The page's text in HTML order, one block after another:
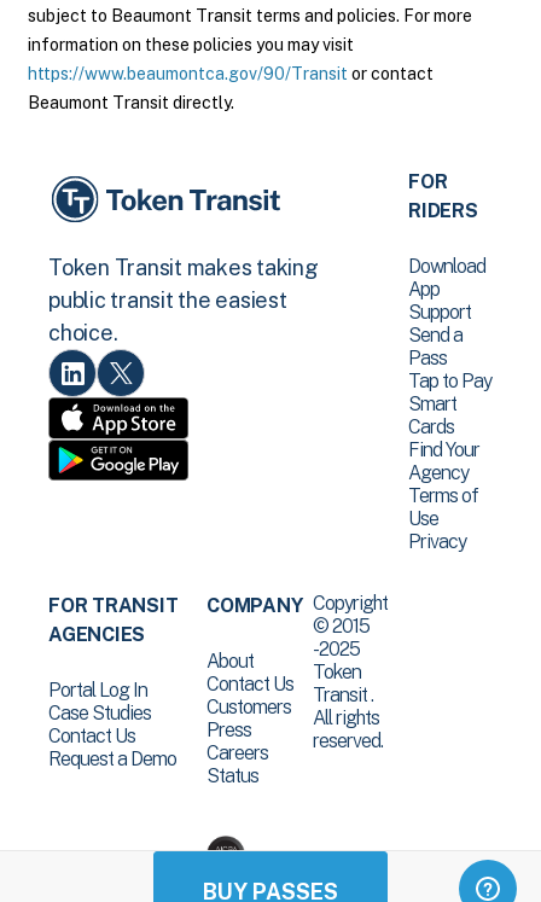
BUY PASSES
subject to Beaumont Transit terms and policies. For more
information on these policies you may visit
https://www.beaumontca.gov/90/Transit or contact
Beaumont Transit directly.
Token Transit makes taking
public transit the easiest
choice.
FOR
RIDERS
Download
App
Support
Send a
Pass
Tap to Pay
Smart
Cards
Find Your
Agency
Terms of
Use
Privacy
FOR TRANSIT
AGENCIES
Portal Log In
Case Studies
Contact Us
Request a Demo
COMPANY
About
Contact Us
Customers
Press
Careers
Status
Copyright
© 2015
-2025
Token
Transit .
All rights
reserved.